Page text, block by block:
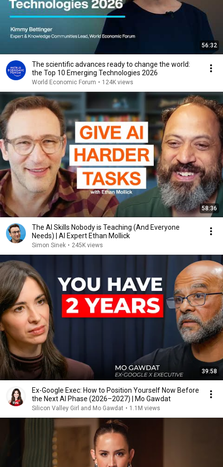
56:32
The scientific advances ready to change the world:
the Top 10 Emerging Technologies 2026
World Economic Forum • 124K views
58:36
The AI Skills Nobody is Teaching (And Everyone
Needs) | AI Expert Ethan Mollick
Simon Sinek • 245K views
39:58
Ex-Google Exec: How to Position Yourself Now Before
the Next AI Phase (2026–2027) | Mo Gawdat
Silicon Valley Girl and Mo Gawdat • 1.1M views